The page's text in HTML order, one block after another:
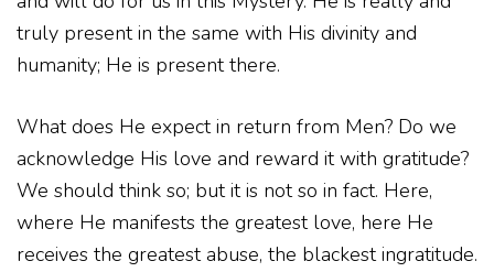
truly present in the same with His divinity and
humanity; He is present there.
What does He expect in return from Men? Do we
acknowledge His love and reward it with gratitude?
We should think so; but it is not so in fact. Here,
where He manifests the greatest love, here He
receives the greatest abuse, the blackest ingratitude.